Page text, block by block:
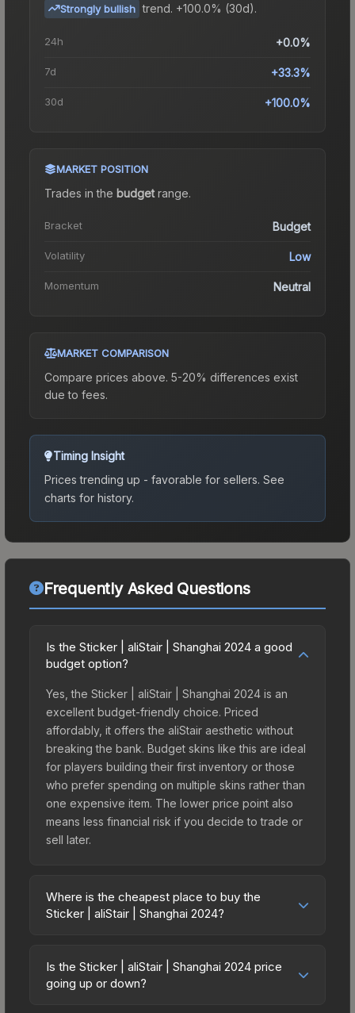
Strongly bullish trend. +100.0% (30d).
24h +0.0%
7d +33.3%
30d +100.0%
MARKET POSITION
Trades in the budgetrange.
Bracket Budget
Volatility Low
Momentum Neutral
MARKET COMPARISON
Compare prices above. 5-20% differences exist
due to fees.
Timing Insight
Prices trending up - favorable for sellers. See
charts for history.
Frequently Asked Questions
Is the Sticker | aliStair | Shanghai 2024 a good
budget option?
Yes, the Sticker | aliStair | Shanghai 2024 is an
excellent budget-friendly choice. Priced
affordably, it offers the aliStair aesthetic without
breaking the bank. Budget skins like this are ideal
for players building their first inventory or those
who prefer spending on multiple skins rather than
one expensive item. The lower price point also
means less financial risk if you decide to trade or
sell later.
Where is the cheapest place to buy the
Sticker | aliStair | Shanghai 2024?
vary across marketplaces due to fees, regional
pricing, and seller competition. This skin can be
Is the Sticker | aliStair | Shanghai 2024 price
going up or down?